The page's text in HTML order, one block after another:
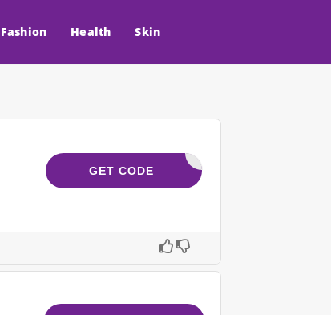
Fashion Health Skin
OASTWT25
GET CODE